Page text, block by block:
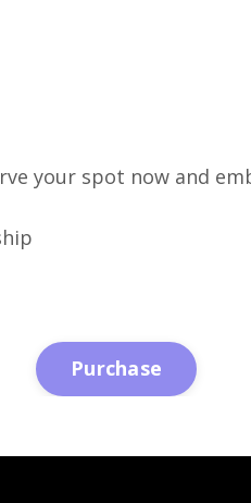
your spot now and
Purchase